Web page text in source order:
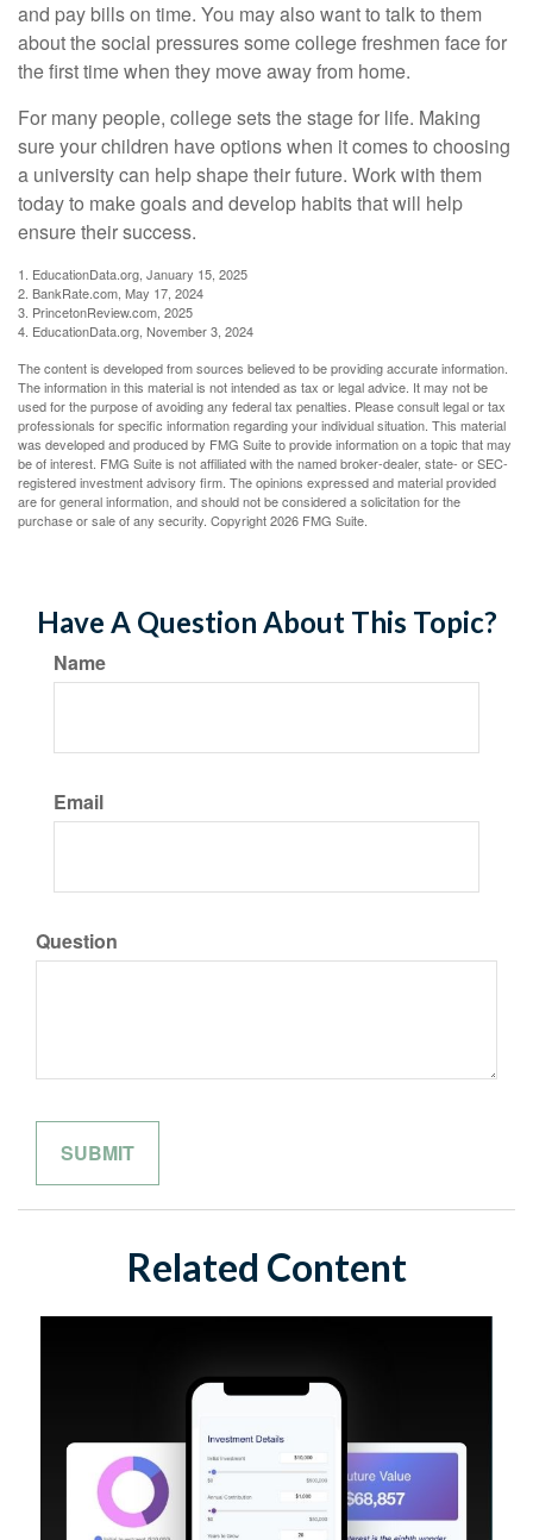
and pay bills on time. You may also want to talk to them
about the social pressures some college freshmen face for
the first time when they move away from home.
For many people, college sets the stage for life. Making
sure your children have options when it comes to choosing
a university can help shape their future. Work with them
today to make goals and develop habits that will help
ensure their success.
1. EducationData.org, January 15, 2025
2. BankRate.com, May 17, 2024
3. PrincetonReview.com, 2025
4. EducationData.org, November 3, 2024
The content is developed from sources believed to be providing accurate information.
The information in this material is not intended as tax or legal advice. It may not be
used for the purpose of avoiding any federal tax penalties. Please consult legal or tax
professionals for specific information regarding your individual situation. This material
was developed and produced by FMG Suite to provide information on a topic that may
be of interest. FMG Suite is not affiliated with the named broker-dealer, state- or SEC-
registered investment advisory firm. The opinions expressed and material provided
are for general information, and should not be considered a solicitation for the
purchase or sale of any security. Copyright2026 FMG Suite.
Have A Question About This Topic?
Name
Email
Question
Related Content